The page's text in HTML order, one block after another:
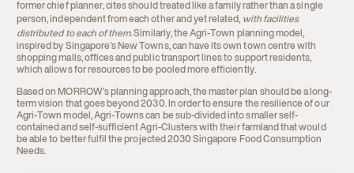
former chief planner, cites should treated like a family rather than a single
person, independent from each other and yet related, with facilities
distributed to each of them. Similarly, the Agri-Town planning model,
inspired by Singapore’s New Towns, can have its own town centre with
shopping malls, offices and public transport lines to support residents,
which allows for resources to be pooled more efficiently.
Based on MORROW’s planning approach, the master plan should be a long-
term vision that goes beyond 2030. In order to ensure the resilience of our
Agri-Town model, Agri-Towns can be sub-divided into smaller self-
contained and self-sufficient Agri-Clusters with their farmland that would
be able to better fulfil the projected 2030 Singapore Food Consumption
Needs.